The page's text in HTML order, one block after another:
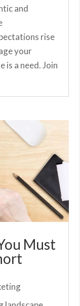
and
rise
your
is a need. Join
Must